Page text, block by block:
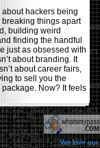
about hackers being
breaking things apart
building weird
finding the handful
just as obsessed with
about branding. It
about career fairs,
to sell you the
package. Now? It feels
I started going,
years later, it’s
jump for an event
wateredWe love our